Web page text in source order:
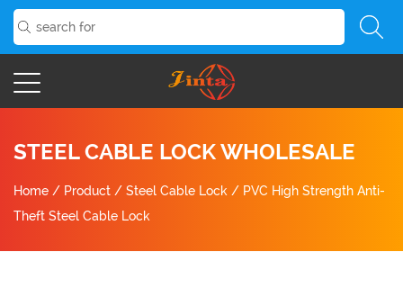
STEEL CABLE LOCK WHOLESALE
Home / Product / Steel Cable Lock / PVC High Strength Anti-
Theft Steel Cable Lock